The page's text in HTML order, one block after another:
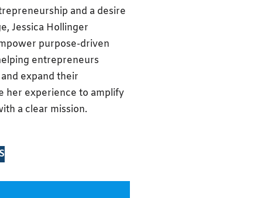
and a desire
Jessica Hollinger
purpose-driven
entrepreneurs
expand their
her experience to amplify
a clear mission.